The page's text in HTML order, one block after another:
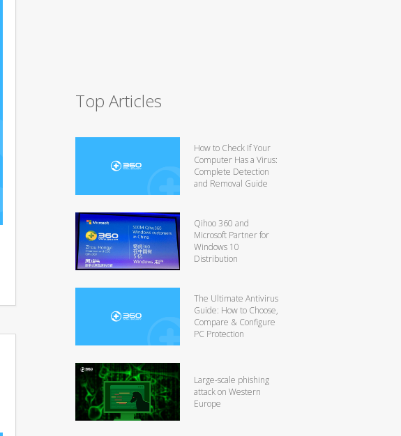
Top Articles
How to Check If Your
Computer Has a Virus:
Complete Detection
and Removal Guide
Qihoo 360 and
Microsoft Partner for
Windows 10
Distribution
The Ultimate Antivirus
Guide: How to Choose,
Compare & Configure
PC Protection
Large-scale phishing
attack on Western
Europe